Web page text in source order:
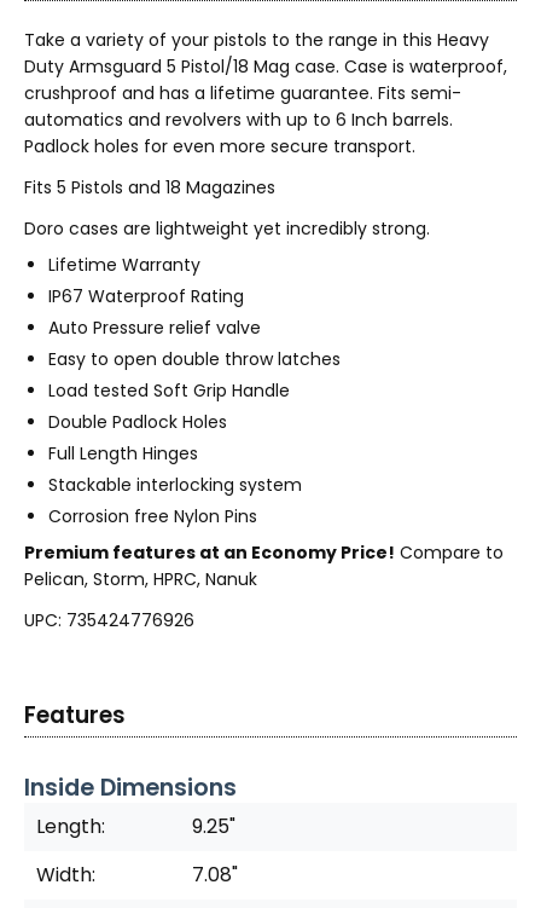
Take a variety of your pistols to the range in this Heavy
Duty Armsguard 5 Pistol/18 Mag case. Case is waterproof,
crushproof and has a lifetime guarantee. Fits semi-
automatics and revolvers with up to 6 Inch barrels.
Padlock holes for even more secure transport.
Fits 5 Pistols and 18 Magazines
Doro cases are lightweight yet incredibly strong.
Lifetime Warranty
IP67 Waterproof Rating
Auto Pressure relief valve
Easy to open double throw latches
Load tested Soft Grip Handle
Double Padlock Holes
Full Length Hinges
Stackable interlocking system
Corrosion free Nylon Pins
Premium features at an Economy Price! Compare to
Pelican, Storm, HPRC, Nanuk
UPC: 735424776926
Features
Inside Dimensions
Length:
9.25"
Width:
7.08"